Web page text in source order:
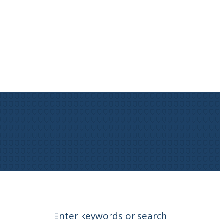
Enter keywords or search